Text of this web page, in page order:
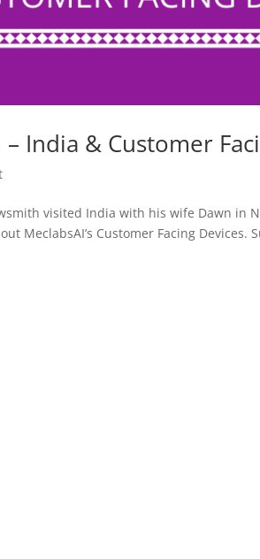
India & Customer
visited India with his wife Dawn in
MeclabsAI’s Customer Facing Devices.